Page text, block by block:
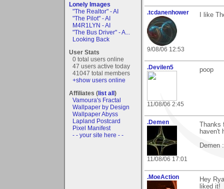
Lonely Images
"The Realtor" - AI
"The Pilot" - AI
M4R1LYN - AI
"The Bus Driver" - A...
Looking Back
User Stats
0 total users online
47 users active today
41047 total members
+show users online
Affiliates (list all)
Vamoura's Fractal
Wallpaper by Design
Wallpaper Abyss
Lapland Postcard
Pixel Manifest
- - your site here - -
.tcdanenhower
9/08/06 12:53
I like
.Devilen5
11/08/06 2:45
poop
.Demen
11/08/06 17:01
haven't
Demen
.MoeAction
Hey
liked it!